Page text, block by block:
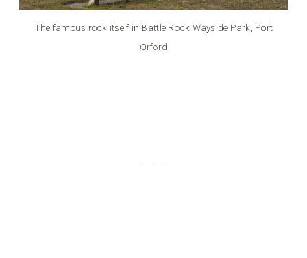
The famous rock itself in Battle Rock Wayside Park, Port
Orford